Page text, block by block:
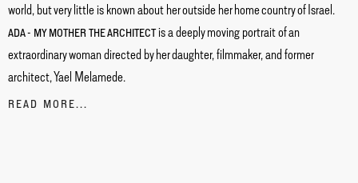
world, but very little is known about her outside her home country of Israel.
ADA - MY MOTHER THE ARCHITECTis a deeply moving portrait of an
extraordinary woman directed by her daughter, filmmaker, and former
architect, Yael Melamede.
READ MORE...